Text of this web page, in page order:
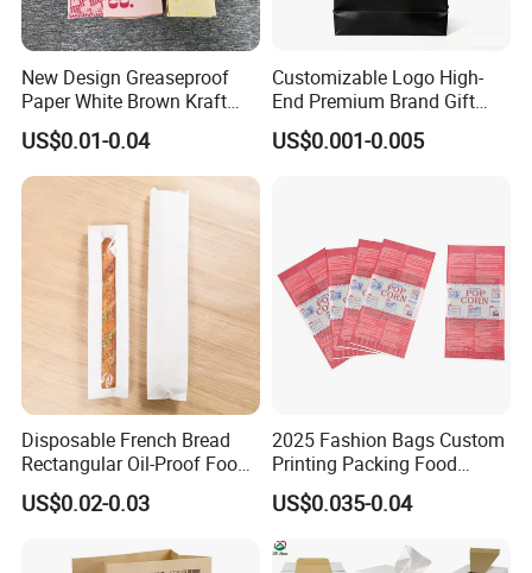
New Design Greaseproof
Paper White Brown Kraft
Food Packaging Bags for
Packing Bread Burger Paper
Bag
US$0.01-0.04
Customizable Logo High-
End Premium Brand Gift
Paper Bag for
Shopping/Package
US$0.001-0.005
Disposable French Bread
Rectangular Oil-Proof Food
Packaging Bakery Bread
Paper Bags
US$0.02-0.03
2025 Fashion Bags Custom
Printing Packing Food
Grade Greaseproof with
Reflective Film Popcorn in a
Paper Bag in The
Microwave
US$0.035-0.04